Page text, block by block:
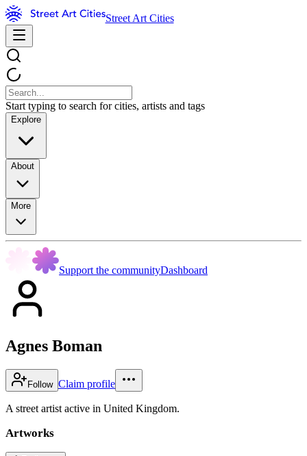
Street Art Cities
Start typing to search for cities, artists and tags
Explore
About
More
Support the communityDashboard
Agnes Boman
Follow Claim profile
A street artist active in United Kingdom.
Artworks